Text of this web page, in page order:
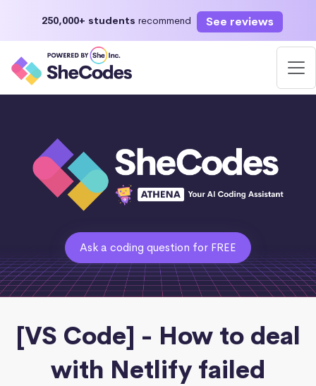
250,000+ students recommend See reviews
Ask a coding question for FREE
[VS Code] - How to deal
with Netlify failed